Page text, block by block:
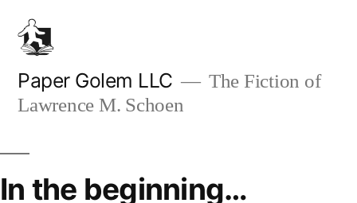
Skip
content
Paper Golem LLC
The Fiction of
Lawrence M. Schoen
In the beginning…